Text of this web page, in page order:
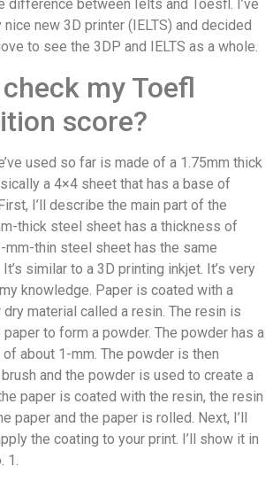
difference between Ielts and Toesfl. I’ve
new 3D printer (IELTS) and decided
to see the 3DP and IELTS as a whole.
my Toefl
score?
used so far is made of a 1.75mm thick
a 4×4 sheet that has a base of
I’ll describe the main part of the
thick steel sheet has a thickness of
mm-thin steel sheet has the same
similar to a 3D printing inkjet. It’s very
knowledge. Paper is coated with a
material called a resin. The resin is
to form a powder. The powder has a
about 1-mm. The powder is then
and the powder is used to create a
paper is coated with the resin, the resin
paper and the paper is rolled. Next, I’ll
the coating to your print. I’ll show it in